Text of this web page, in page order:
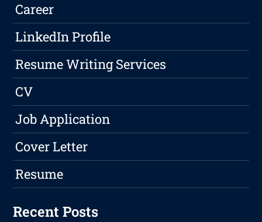
Career
LinkedIn Profile
Resume Writing Services
CV
Job Application
Cover Letter
Resume
Recent Posts